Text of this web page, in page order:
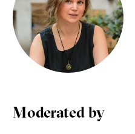
Moderated by